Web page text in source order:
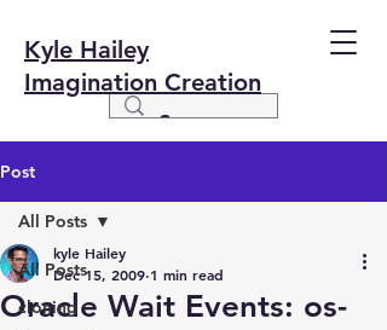
Kyle Hailey
Imagination Creation
Post
All Posts
cloning
All Posts
Oracle Wait Events: os-
kyle Hailey
Dec 15, 2009 1 min read